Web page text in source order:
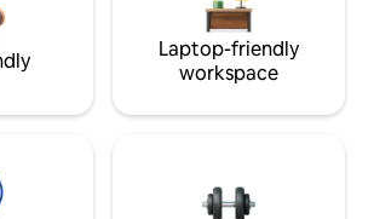
Laptop-friendly
workspace